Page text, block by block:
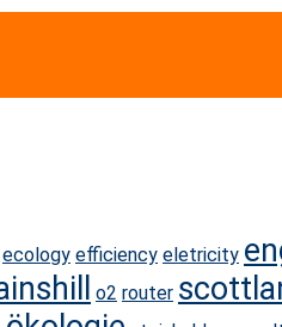
ecology efficiency eletricity
o2 router